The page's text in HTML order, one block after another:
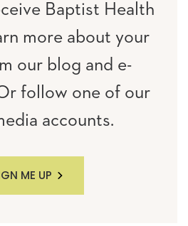
Baptist Health
more about your
our blog and e-
follow one of our
accounts.
ME UP